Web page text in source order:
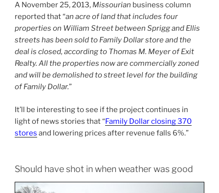
A November 25, 2013, Missourian business column
reported that “an acre of land that includes four
properties on William Street between Sprigg and Ellis
streets has been sold to Family Dollar store and the
deal is closed, according to Thomas M. Meyer of Exit
Realty. All the properties now are commercially zoned
and will be demolished to street level for the building
of Family Dollar.”
It’ll be interesting to see if the project continues in
light of news stories that “Family Dollar closing 370
stores and lowering prices after revenue falls 6%.”
Should have shot in when weather was good